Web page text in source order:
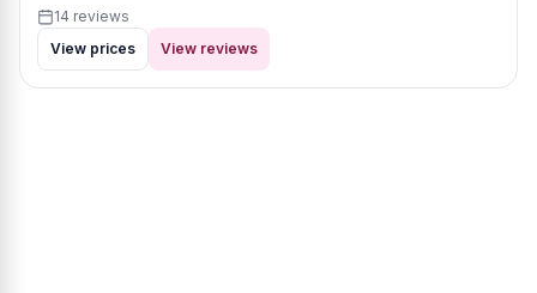
14 reviews
View prices
View reviews